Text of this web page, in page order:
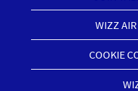
WIZZ
COOKIE